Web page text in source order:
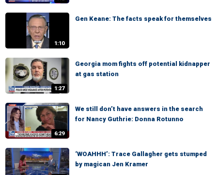
1:10
Gen Keane: The facts speak for themselves
1:27
Georgia mom fights off potential kidnapper
at gas station
6:29
We still don’t have answers in the search
for Nancy Guthrie: Donna Rotunno
‘WOAHHH’: Trace Gallagher gets stumped
by magican Jen Kramer